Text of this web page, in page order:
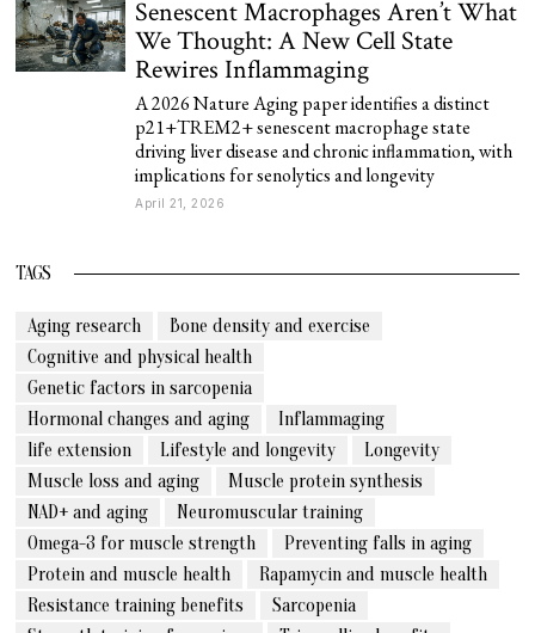
Senescent Macrophages Aren’t What
We Thought: A New Cell State
Rewires Inflammaging
A 2026 Nature Aging paper identifies a distinct
p21+TREM2+ senescent macrophage state
driving liver disease and chronic inflammation, with
implications for senolytics and longevity
April 21, 2026
TAGS
Aging research
Bone density and exercise
Cognitive and physical health
Genetic factors in sarcopenia
Hormonal changes and aging
Inflammaging
life extension
Lifestyle and longevity
Longevity
Muscle loss and aging
Muscle protein synthesis
NAD+ and aging
Neuromuscular training
Omega-3 for muscle strength
Preventing falls in aging
Protein and muscle health
Rapamycin and muscle health
Resistance training benefits
Sarcopenia